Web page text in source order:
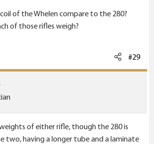
with how well this is shooting. I just
of 225 TSX or for three rounds of
That is a lot of power for bear (or
mule deer, or ...).
of the Whelen compare to the 280?
of those rifles weigh?
#29
of either rifle, though the 280 is
two, having a longer tube and a laminate